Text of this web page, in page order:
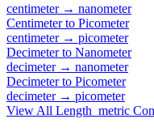
centimeter→ nanometer
Centimeterto Picometer
centimeter→ picometer
Decimeterto Nanometer
decimeter→ nanometer
Decimeterto Picometer
decimeter→ picometer
View All Length_metric